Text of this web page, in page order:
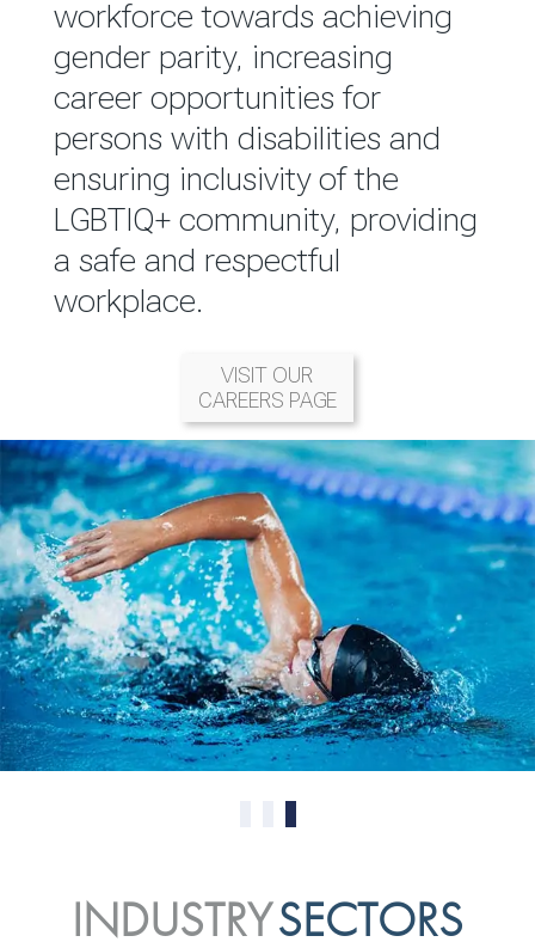
READ MORE
workforce towards achieving
gender parity, increasing
career opportunities for
persons with disabilities and
ensuring inclusivity of the
LGBTIQ+ community, providing
a safe and respectful
workplace.
VISIT OUR
CAREERS PAGE
INDUSTRYSECTORS